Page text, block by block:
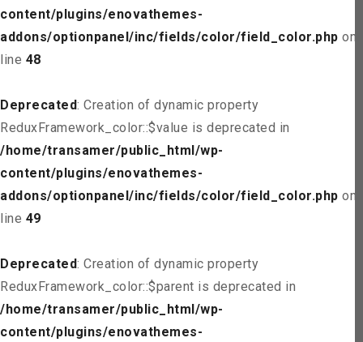
content/plugins/enovathemes-
addons/optionpanel/inc/fields/color/field_color.php on
line 48
Deprecated: Creation of dynamic property
ReduxFramework_color::$value is deprecated in
/home/transamer/public_html/wp-
content/plugins/enovathemes-
addons/optionpanel/inc/fields/color/field_color.php on
line 49
Deprecated: Creation of dynamic property
ReduxFramework_color::$parent is deprecated in
/home/transamer/public_html/wp-
content/plugins/enovathemes-